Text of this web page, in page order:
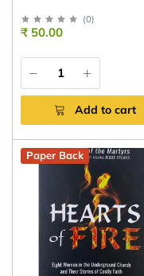
(0)
₹ 50.00
Add to cart
Paper Back